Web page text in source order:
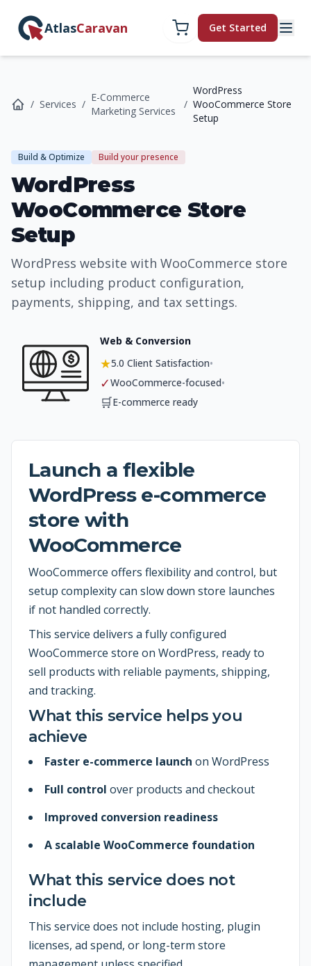
AtlasCaravan Get Started
/ Services /
E-Commerce
Marketing Services
/
WordPress
WooCommerce Store
Setup
Build & Optimize Build your presence
WordPress
WooCommerce Store
Setup
WordPress website with WooCommerce store
setup including product configuration,
payments, shipping, and tax settings.
Web & Conversion
★5.0 Client Satisfaction•
✓WooCommerce-focused•
🛒E-commerce ready
Launch a flexible
WordPress e-commerce
store with
WooCommerce
WooCommerce offers flexibility and control, but
setup complexity can slow down store launches
if not handled correctly.
This service delivers a fully configured
WooCommerce store on WordPress, ready to
sell products with reliable payments, shipping,
and tracking.
What this service helps you
achieve
Faster e-commerce launch on WordPress
Full control over products and checkout
Improved conversion readiness
A scalable WooCommerce foundation
What this service does not
include
This service does not include hosting, plugin
licenses, ad spend, or long-term store